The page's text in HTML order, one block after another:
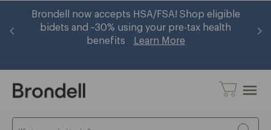
Brondell now accepts HSA/FSA! Shop eligible
bidets and ~30% using your pre-tax health
benefits
Learn More
Search
menu